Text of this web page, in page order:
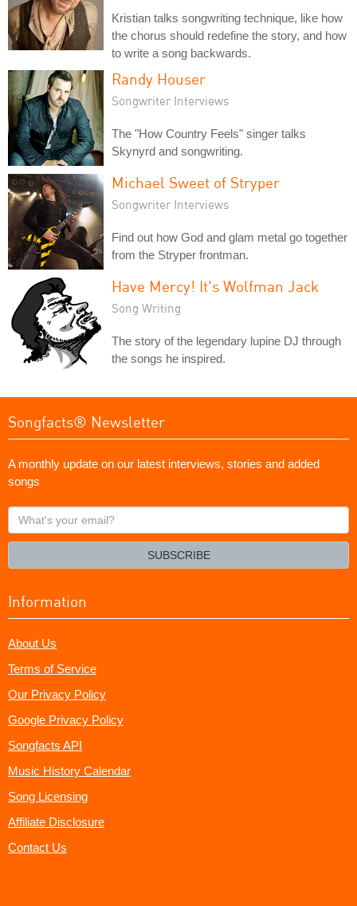
Kristian talks songwriting technique, like how
the chorus should redefine the story, and how
to write a song backwards.
Randy Houser
Songwriter Interviews
The "How Country Feels" singer talks
Skynyrd and songwriting.
Michael Sweet of Stryper
Songwriter Interviews
Find out how God and glam metal go together
from the Stryper frontman.
Have Mercy! It's Wolfman Jack
Song Writing
The story of the legendary lupine DJ through
the songs he inspired.
Songfacts® Newsletter
A monthly update on our latest interviews, stories and added
songs
What's
your
SUBSCRIBE
Information
About Us
Terms of Service
Our Privacy Policy
Google Privacy Policy
Songfacts API
Music History Calendar
Song Licensing
Affiliate Disclosure
Contact Us